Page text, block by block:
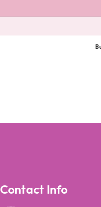
Contact Info